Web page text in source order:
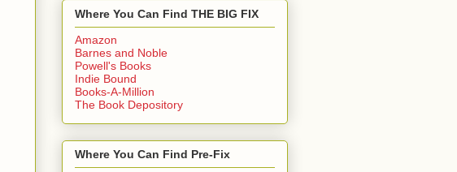
Where You Can Find THE BIG FIX
Amazon
Barnes and Noble
Powell's Books
Indie Bound
Books-A-Million
The Book Depository
Where You Can Find Pre-Fix